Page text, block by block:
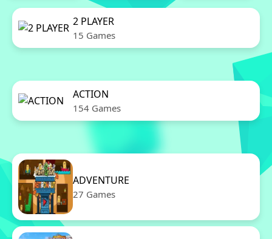
2 PLAYER
15 Games
ACTION
154 Games
ADVENTURE
27 Games